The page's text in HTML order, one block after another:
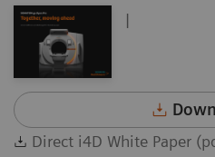
|
Direct i4D White Paper